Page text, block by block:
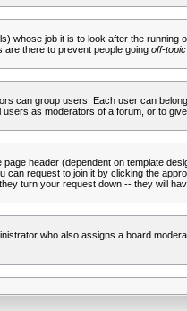
whose job it is to look after the
there to prevent people going off-topic
can group users. Each user can
as moderators of a forum, or to
header (dependent on template
can request to join it by clicking the
turn your request down -- they will
who also assigns a board